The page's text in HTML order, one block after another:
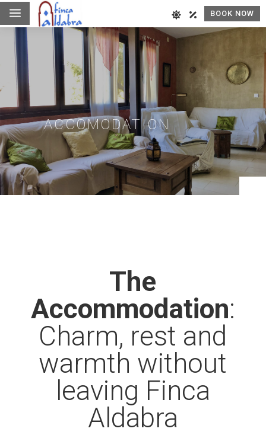
a BOOK NOW
ACCOMODATION
The
Accommodation:
Charm, rest and
warmth without
leaving Finca
Aldabra